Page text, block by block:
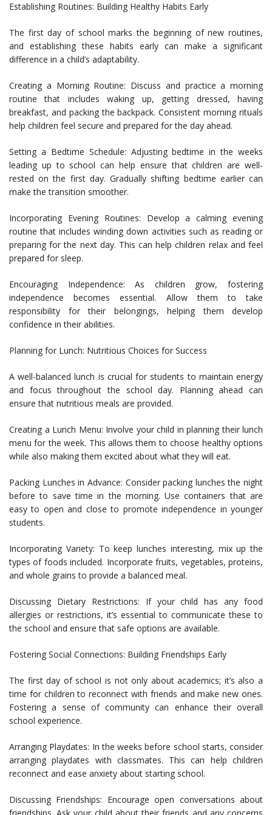
Establishing Routines: Building Healthy Habits Early
The first day of school marks the beginning of new routines,
and establishing these habits early can make a significant
difference in a child’s adaptability.
Creating a Morning Routine: Discuss and practice a morning
routine that includes waking up, getting dressed, having
breakfast, and packing the backpack. Consistent morning rituals
help children feel secure and prepared for the day ahead.
Setting a Bedtime Schedule: Adjusting bedtime in the weeks
leading up to school can help ensure that children are well-
rested on the first day. Gradually shifting bedtime earlier can
make the transition smoother.
Incorporating Evening Routines: Develop a calming evening
routine that includes winding down activities such as reading or
preparing for the next day. This can help children relax and feel
prepared for sleep.
Encouraging Independence: As children grow, fostering
independence becomes essential. Allow them to take
responsibility for their belongings, helping them develop
confidence in their abilities.
Planning for Lunch: Nutritious Choices for Success
A well-balanced lunch is crucial for students to maintain energy
and focus throughout the school day. Planning ahead can
ensure that nutritious meals are provided.
Creating a Lunch Menu: Involve your child in planning their lunch
menu for the week. This allows them to choose healthy options
while also making them excited about what they will eat.
Packing Lunches in Advance: Consider packing lunches the night
before to save time in the morning. Use containers that are
easy to open and close to promote independence in younger
students.
Incorporating Variety: To keep lunches interesting, mix up the
types of foods included. Incorporate fruits, vegetables, proteins,
and whole grains to provide a balanced meal.
Discussing Dietary Restrictions: If your child has any food
allergies or restrictions, it’s essential to communicate these to
the school and ensure that safe options are available.
Fostering Social Connections: Building Friendships Early
The first day of school is not only about academics; it’s also a
time for children to reconnect with friends and make new ones.
Fostering a sense of community can enhance their overall
school experience.
Arranging Playdates: In the weeks before school starts, consider
arranging playdates with classmates. This can help children
reconnect and ease anxiety about starting school.
Discussing Friendships: Encourage open conversations about